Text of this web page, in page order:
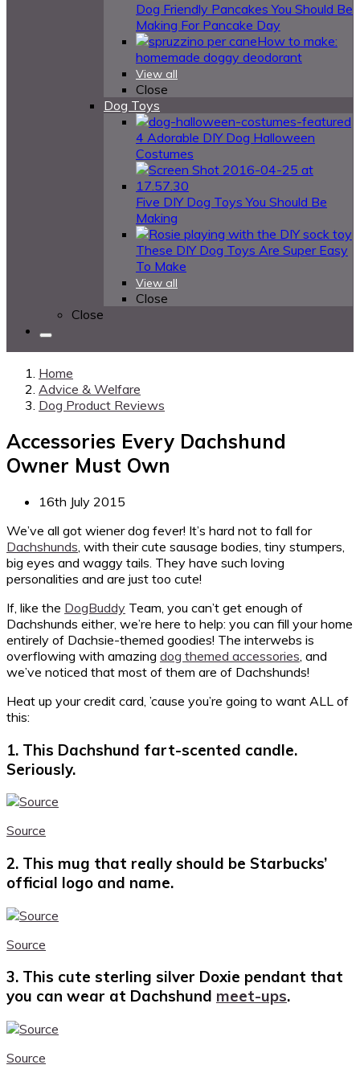
Dog Friendly Pancakes You Should Be
Making For Pancake Day
How to make:
homemade doggy deodorant
View all
Close
Dog Toys
4 Adorable DIY Dog Halloween
Costumes
Five DIY Dog Toys You Should Be
Making
These DIY Dog Toys Are Super Easy
To Make
View all
Close
Close
Home
Advice & Welfare
Dog Product Reviews
Accessories Every Dachshund
Owner Must Own
16th July 2015
We’ve all got wiener dog fever! It’s hard not to fall for
Dachshunds , with their cute sausage bodies, tiny stumpers,
big eyes and waggy tails. They have such loving
personalities and are just too cute!
If, like the DogBuddy Team, you can’t get enough of
Dachshunds either, we’re here to help: you can fill your home
entirely of Dachsie-themed goodies! The interwebs is
overflowing with amazing dog themed accessories , and
we’ve noticed that most of them are of Dachshunds!
Heat up your credit card, ’cause you’re going to want ALL of
this:
1. This Dachshund fart-scented candle.
Seriously.
Source
2. This mug that really should be Starbucks’
official logo and name.
Source
3. This cute sterling silver Doxie pendant that
you can wear at Dachshund meet-ups.
Source